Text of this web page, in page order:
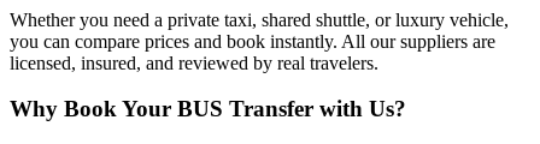
Whether you need a private taxi, shared shuttle, or luxury vehicle,
you can compare prices and book instantly. All our suppliers are
licensed, insured, and reviewed by real travelers.
Why Book Your BUS Transfer with Us?